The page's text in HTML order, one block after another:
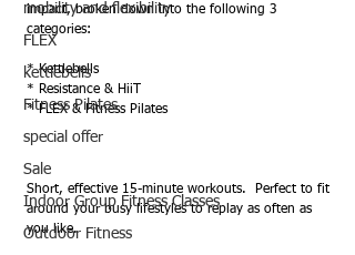
mobility and flexibility
FLEX
kettlebells
Fitness Pilates
special offer
Sale
Indoor Group Fitness Classes
Outdoor Fitness
impact, broken down into the following 3
categories:
* Kettlebells
* Resistance & HiiT
* FLEX & Fitness Pilates
Short, effective 15-minute workouts.  Perfect to fit
around your busy lifestyles to replay as often as
you like.